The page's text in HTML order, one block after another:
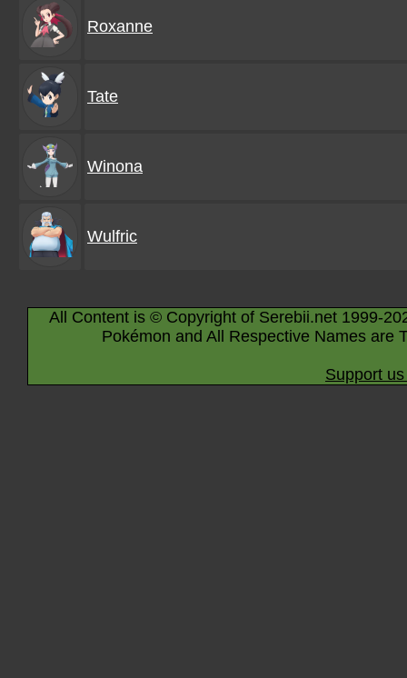
Roxanne
Tate
Winona
Wulfric
All Content is © Copyright of Serebii.net 1999-
Pokémon and All Respective Names are
Support